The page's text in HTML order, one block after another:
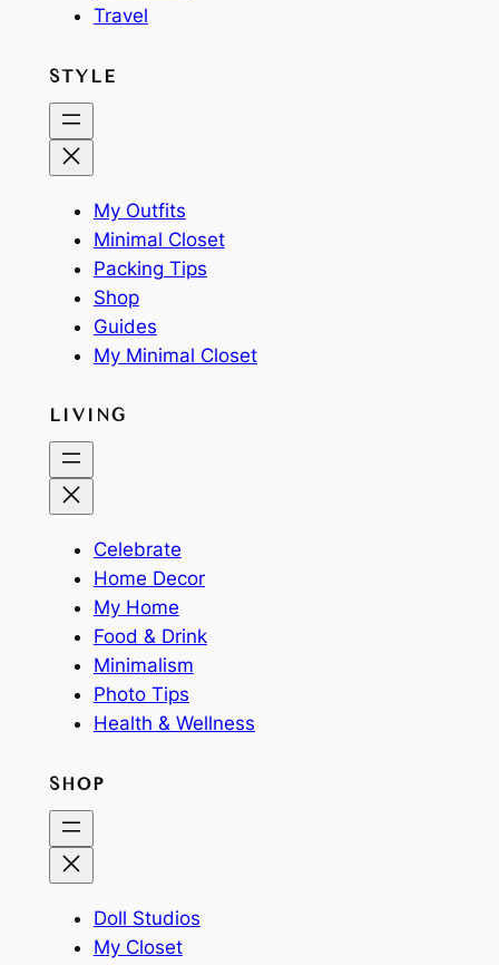
Travel
STYLE
My Outfits
Minimal Closet
Packing Tips
Shop
Guides
My Minimal Closet
LIVING
Celebrate
Home Decor
My Home
Food & Drink
Minimalism
Photo Tips
Health & Wellness
SHOP
Doll Studios
My Closet